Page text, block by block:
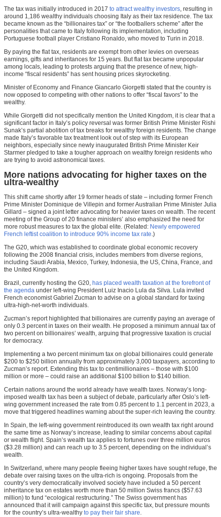
The tax was initially introduced in 2017 to attract wealthy investors, resulting in
around 1,186 wealthy individuals choosing Italy as their tax residence. The tax
became known as the “billionaires tax” or “the footballers scheme” after the
personalities that came to Italy following its implementation, including
Portuguese football player Cristiano Ronaldo, who moved to Turin in 2018.
By paying the flat tax, residents are exempt from other levies on overseas
earnings, gifts and inheritances for 15 years. But flat tax became unpopular
among locals, leading to protests arguing that the presence of new, high-
income “fiscal residents” has sent housing prices skyrocketing.
Minister of Economy and Finance Giancarlo Giorgetti stated that the country is
now opposed to competing with other nations to offer “fiscal favors” to the
wealthy.
While Giorgetti did not specifically mention the United Kingdom, it is clear that a
significant factor in Italy’s policy reversal was former British Prime Minister Rishi
Sunak’s partial abolition of tax breaks for wealthy foreign residents. The change
made Italy’s favorable tax treatment look out of step with its European
neighbors, especially since newly inaugurated British Prime Minister Keir
Starmer pledged to take a tougher approach on wealthy foreign residents who
are trying to avoid astronomical taxes.
More nations advocating for higher taxes on the
ultra-wealthy
This shift came shortly after 19 former heads of state – including former French
Prime Minister Dominique de Villepin and former Australian Prime Minister Julia
Gillard – signed a joint letter advocating for heavier taxes on wealth. The recent
meeting of the Group of 20 finance ministers’ also emphasized the need for
more robust measures to tax the global elite. (Related: Newly empowered
French leftist coalition to introduce 90% income tax rate.)
The G20, which was established to coordinate global economic recovery
following the 2008 financial crisis, includes members from diverse regions,
including Saudi Arabia, Mexico, Turkey, Indonesia, the US, China, France, and
the United Kingdom.
Brazil, currently hosting the G20, has placed wealth taxation at the forefront of
the agenda under left-wing President Luiz Inacio Lula da Silva. Lula invited
French economist Gabriel Zucman to advise on a global standard for taxing
ultra-high-net-worth individuals.
Zucman’s report highlighted that billionaires are currently paying an average of
only 0.3 percent in taxes on their wealth. He proposed a minimum annual tax of
two percent on billionaires’ wealth, arguing that progressive taxation is crucial
for democracy.
Implementing a two percent minimum tax on global billionaires could generate
$200 to $250 billion annually from approximately 3,000 taxpayers, according to
Zucman’s report. Extending this tax to centimillionaires – those with $100
million or more – could raise an additional $100 billion to $140 billion.
Certain nations around the world already have wealth taxes. Norway’s long-
imposed wealth tax has been a subject of debate, particularly after Oslo’s left-
wing government increased the rate from 0.85 percent to 1.1 percent in 2023, a
move that triggered headlines warning about the super-rich leaving the country.
In Spain, the left-wing government reintroduced its own wealth tax right around
the same time as Norway’s increase, leading to similar concerns about capital
or wealth flight. Spain’s wealth tax applies to fortunes over three million euros
($3.28 million) and can reach up to 3.5 percent, depending on the individual’s
wealth.
In Switzerland, where many people fleeing higher taxes have sought refuge, the
debate over raising taxes on the ultra-rich is ongoing. Proposals from the
country’s very democratically involved society have included a 50 percent
inheritance tax on estates worth more than 50 million Swiss francs ($57.63
million) to fund “ecological restructuring.” The Swiss government has
announced that it will campaign against this specific tax, but pressure mounts
for the country’s ultra-wealthy to pay their fair share.